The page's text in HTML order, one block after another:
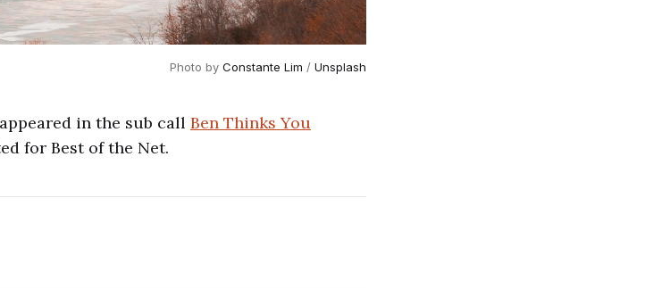
Photo by Constante Lim / Unsplash
in the sub call Ben Thinks You
for Best of the Net.